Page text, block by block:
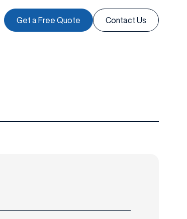
Get a Free Quote Contact Us